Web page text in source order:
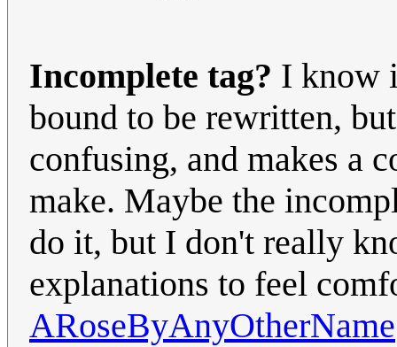
Incomplete tag? I know
bound to be rewritten,
confusing, and makes a
make. Maybe the
do it, but I don't really
explanations to feel
ARoseByAnyOtherName